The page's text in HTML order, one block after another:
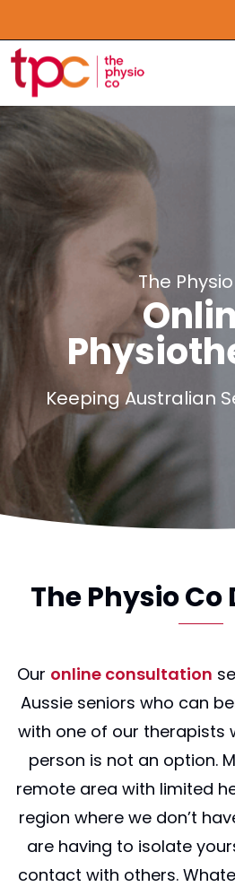
The
Keeping Australian
The Physio
Our online consultation
Aussie seniors who can
with one of our therapists
person is not an option.
remote area with limited
region where we don’t
are having to isolate
contact with others.